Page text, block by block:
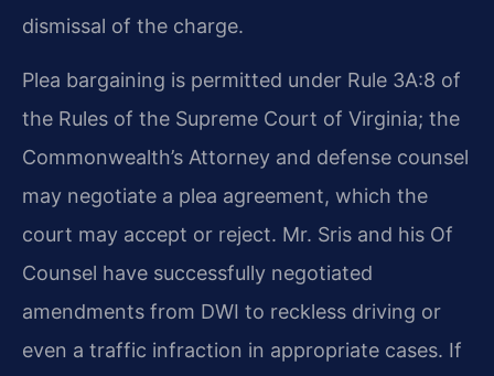
dismissal of the charge.
Plea bargaining is permitted under Rule 3A:8 of
the Rules of the Supreme Court of Virginia; the
Commonwealth’s Attorney and defense counsel
may negotiate a plea agreement, which the
court may accept or reject. Mr. Sris and his Of
Counsel have successfully negotiated
amendments from DWI to reckless driving or
even a traffic infraction in appropriate cases. If